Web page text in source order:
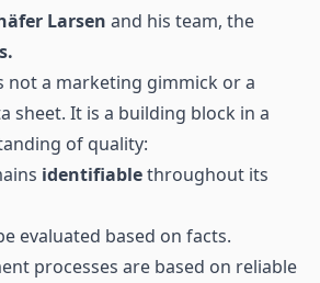
Larsen and his team, the
not a marketing gimmick or a
sheet. It is a building block in a
of quality:
identifiablethroughout its
evaluated based on facts.
processes are based on reliable